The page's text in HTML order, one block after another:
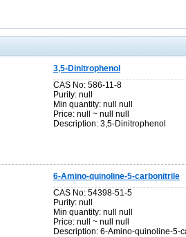
3,5-Dinitrophenol
CAS No: 586-11-8
Purity: null
Min quantity: null null
Price: null ~ null null
Description: 3,5-Dinitrophenol
6-Amino-quinoline-5-carbonitrile
CAS No: 54398-51-5
Purity: null
Min quantity: null null
Price: null ~ null null
Description: 6-Amino-quinoline-5-